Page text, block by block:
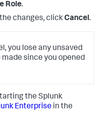
Role.
changes, clickCancel.
you lose any unsaved
since you opened
the Splunk
Enterprise in the